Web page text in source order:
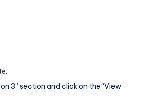
.
3” section and click on the “View